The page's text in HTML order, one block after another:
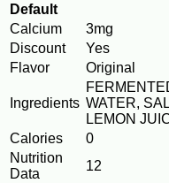
Default
Calcium
3mg
Discount
Yes
Flavor
Original
Ingredients WATER,
LEMON
Calories
0
Nutrition
Data
12